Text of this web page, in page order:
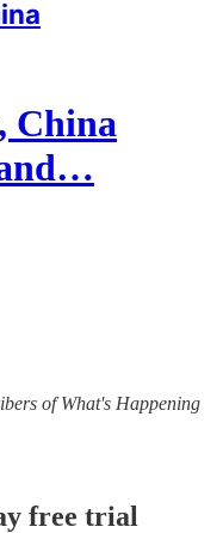
China
of What's Happening
free trial